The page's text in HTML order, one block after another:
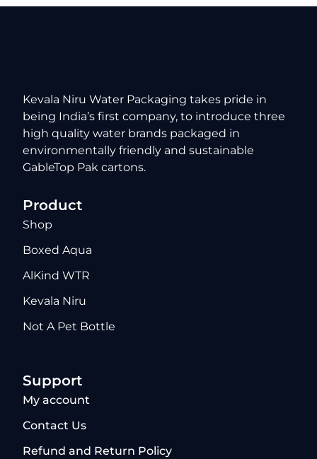
Kevala Niru Water Packaging takes pride in
being India’s first company, to introduce three
high quality water brands packaged in
environmentally friendly and sustainable
GableTop Pak cartons.
Product
Shop
Boxed Aqua
AlKind WTR
Kevala Niru
Not A Pet Bottle
Support
My account
Contact Us
Refund and Return Policy